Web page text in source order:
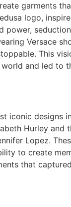
garments
logo,
power,
Versace
This
and led to
iconic designs
Hurley and
Lopez.
to create
that